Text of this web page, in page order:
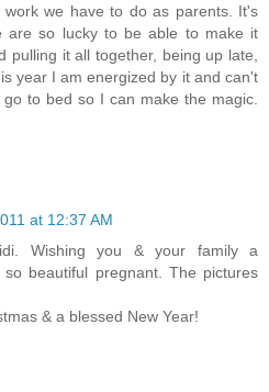
work we have to do as parents. It's
are so lucky to be able to make it
pulling it all together, being up late,
year I am energized by it and can't
to bed so I can make the magic.
at 12:37 AM
Wishing you & your family a
beautiful pregnant. The pictures
& a blessed New Year!